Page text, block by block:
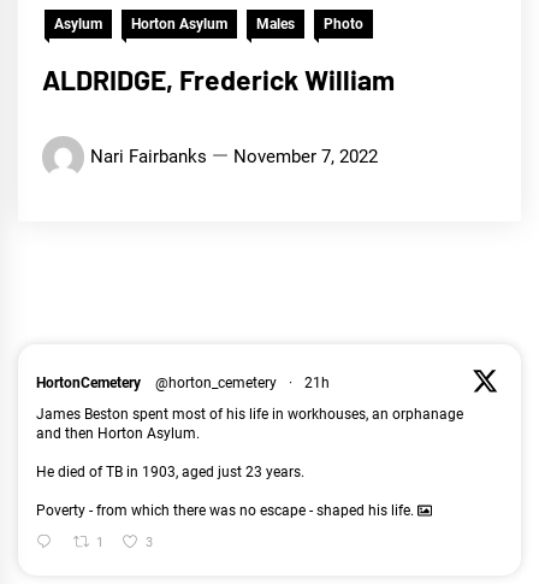
Asylum Horton Asylum Males Photo
ALDRIDGE, Frederick William
Nari Fairbanks November 7, 2022
HortonCemetery @horton_cemetery ·
21h
James Beston spent most of his life in workhouses, an orphanage
and then Horton Asylum.
He died of TB in 1903, aged just 23 years.
Poverty - from which there was no escape - shaped his life.
1 3